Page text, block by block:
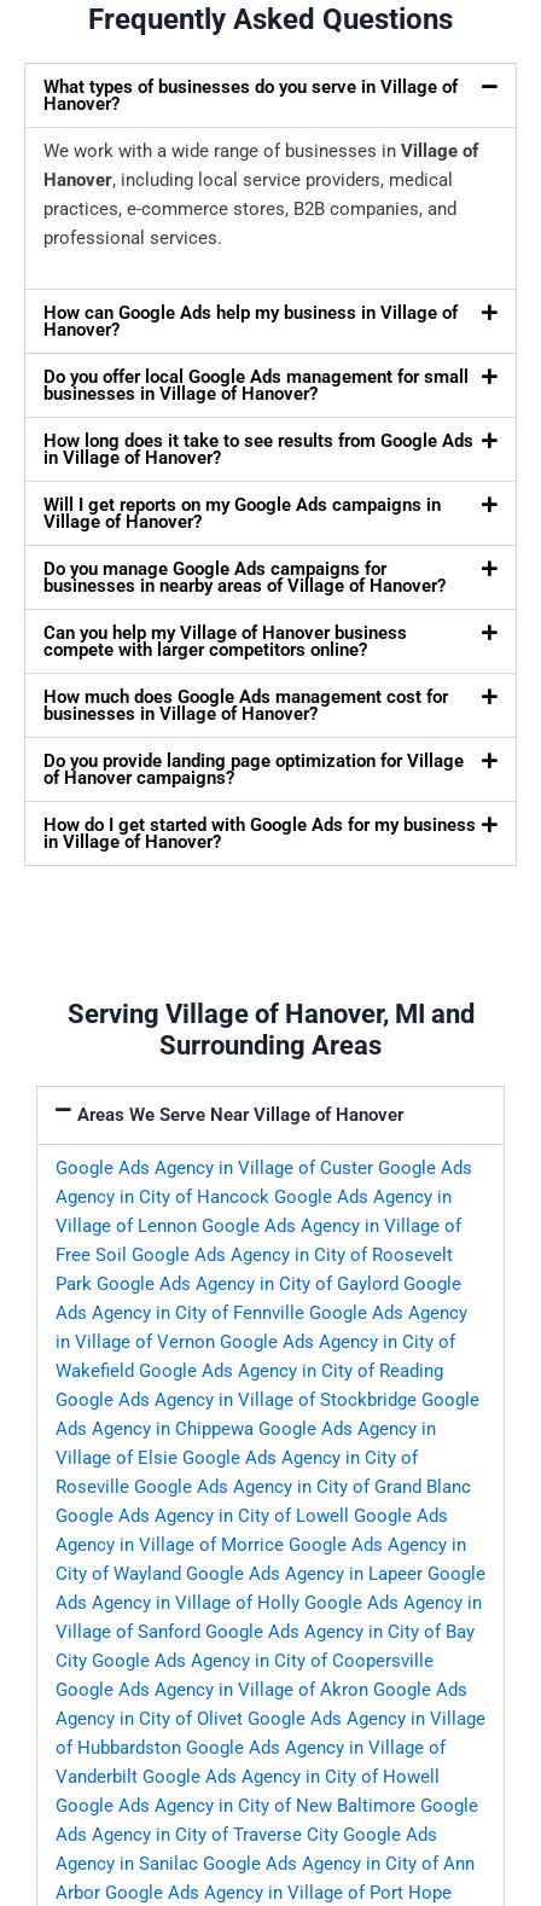
Frequently Asked Questions
What types of businesses do you serve in Village of
Hanover?
We work with a wide range of businesses in Village of
Hanover, including local service providers, medical
practices, e-commerce stores, B2B companies, and
professional services.
How can Google Ads help my business in Village of
Hanover?
Do you offer local Google Ads management for small
businesses in Village of Hanover?
How long does it take to see results from Google Ads
in Village of Hanover?
Will I get reports on my Google Ads campaigns in
Village of Hanover?
Do you manage Google Ads campaigns for
businesses in nearby areas of Village of Hanover?
Can you help my Village of Hanover business
compete with larger competitors online?
How much does Google Ads management cost for
businesses in Village of Hanover?
Do you provide landing page optimization for Village
of Hanover campaigns?
How do I get started with Google Ads for my business
in Village of Hanover?
Serving Village of Hanover, MI and
Surrounding Areas
Areas We Serve Near Village of Hanover
Google Ads Agency in Village of Custer Google Ads
Agency in City of Hancock Google Ads Agency in
Village of Lennon Google Ads Agency in Village of
Free Soil Google Ads Agency in City of Roosevelt
Park Google Ads Agency in City of Gaylord Google
Ads Agency in City of Fennville Google Ads Agency
in Village of Vernon Google Ads Agency in City of
Wakefield Google Ads Agency in City of Reading
Google Ads Agency in Village of Stockbridge Google
Ads Agency in Chippewa Google Ads Agency in
Village of Elsie Google Ads Agency in City of
Roseville Google Ads Agency in City of Grand Blanc
Google Ads Agency in City of Lowell
Google Ads
Agency in Village of Morrice Google Ads Agency in
City of Wayland Google Ads Agency in Lapeer Google
Ads Agency in Village of Holly Google Ads Agency in
Village of Sanford Google Ads Agency in City of Bay
City Google Ads Agency in City of Coopersville
Google Ads Agency in Village of Akron Google Ads
Agency in City of Olivet Google Ads Agency in Village
of Hubbardston Google Ads Agency in Village of
Vanderbilt Google Ads Agency in City of Howell
Google Ads Agency in City of New Baltimore Google
Ads Agency in City of Traverse City Google Ads
Agency in Sanilac Google Ads Agency in City of Ann
Arbor Google Ads Agency in Village of Port Hope